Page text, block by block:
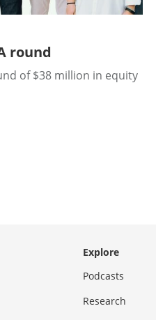
round
of $38 million in equity
Explore
Podcasts
Research